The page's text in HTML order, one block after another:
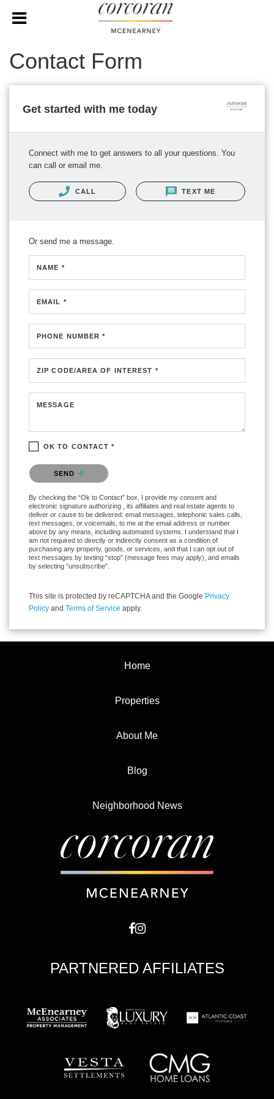
Contact Form
Get started with me today
Connect with me to get answers to all your questions. You
can call or email me.
CALL TEXT ME
Or send me a message.
NAME *
EMAIL *
PHONE NUMBER *
ZIP CODE/AREA OF INTEREST *
MESSAGE
OK TO CONTACT *
Please confirm that you are not a robot.
SEND
By checking the “Ok to Contact” box, I provide my consent and
electronic signature authorizing , its affiliates and real estate agents to
deliver or cause to be delivered: email messages, telephonic sales calls,
text messages, or voicemails, to me at the email address or number
above by any means, including automated systems. I understand that I
am not required to directly or indirectly consent as a condition of
purchasing any property, goods, or services, and that I can opt out of
text messages by texting “stop” (message fees may apply), and emails
by selecting “unsubscribe”.
This site is protected by reCAPTCHA and the Google Privacy
Policy and Terms of Service apply.
Home
Properties
About Me
Blog
Neighborhood News
PARTNERED AFFILIATES